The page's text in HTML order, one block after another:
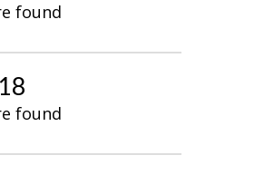
found
found